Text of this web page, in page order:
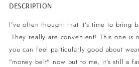
Adding
product
to
your
cart
DESCRIPTION
I've often thought that it's time to bring
They really are convenient! This one is
you can feel particularly good about
"money belt" now but to me, it's still a